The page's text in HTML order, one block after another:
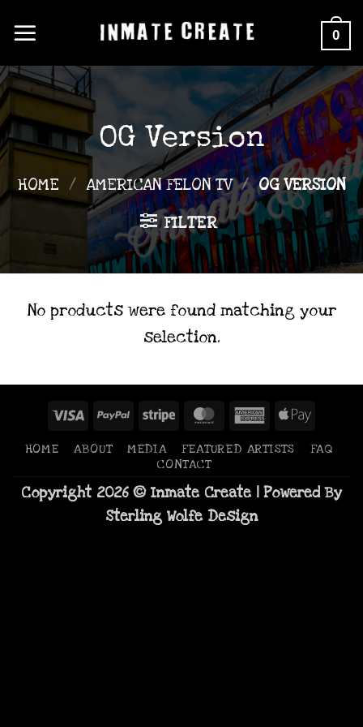
to
content
0
OG Version
HOME / AMERICAN FELON TV / OG VERSION
FILTER
No products were found matching your
selection.
Visa PayPalStripe MasterCard
AmericanApple
HOME ABOUT MEDIA FEATURED ARTISTS
FAQ
CONTACT
Copyright 2026 © Inmate Create | Powered By
Sterling Wolfe Design